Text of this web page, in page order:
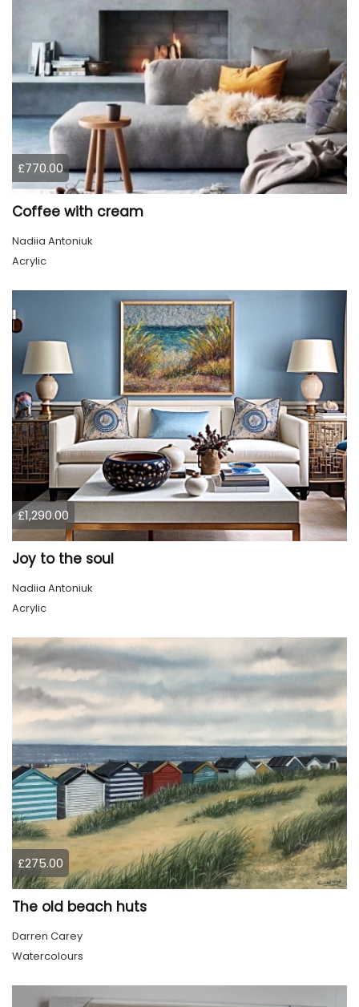
£770.00
Coffee with cream
Nadiia Antoniuk
Acrylic
£1,290.00
Joy to the soul
Nadiia Antoniuk
Acrylic
£275.00
The old beach huts
Darren Carey
Watercolours